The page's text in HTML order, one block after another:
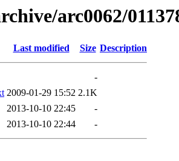
arc0062/
Last modified Size Description
-
2009-01-29 15:52 2.1K
2013-10-10 22:45
-
2013-10-10 22:44 -